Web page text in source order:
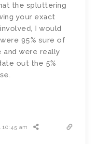
the spluttering
your exact
I would
95% sure of
and were really
out the 5%
10:45 am